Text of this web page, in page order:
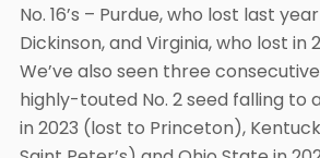
No. 16’s – Purdue, who lost last
Dickinson, and Virginia, who lost in
We’ve also seen three
highly-touted No. 2 seed falling to
in 2023 (lost to Princeton),